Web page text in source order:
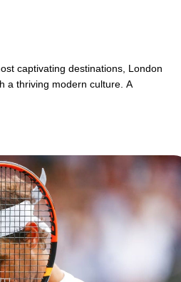
captivating destinations, London
a thriving modern culture. A